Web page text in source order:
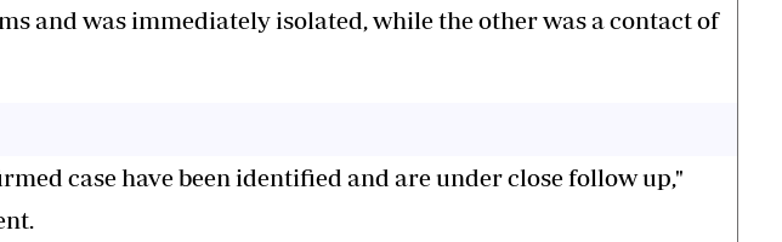
and was immediately isolated, while the other was a contact of
case have been identified and are under close follow up,"